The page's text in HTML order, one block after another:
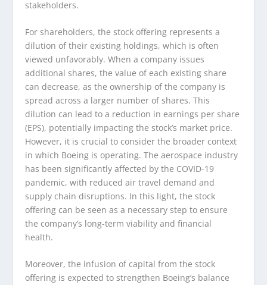
stakeholders.
For shareholders, the stock offering represents a
dilution of their existing holdings, which is often
viewed unfavorably. When a company issues
additional shares, the value of each existing share
can decrease, as the ownership of the company is
spread across a larger number of shares. This
dilution can lead to a reduction in earnings per share
(EPS), potentially impacting the stock’s market price.
However, it is crucial to consider the broader context
in which Boeing is operating. The aerospace industry
has been significantly affected by the COVID-19
pandemic, with reduced air travel demand and
supply chain disruptions. In this light, the stock
offering can be seen as a necessary step to ensure
the company’s long-term viability and financial
health.
Moreover, the infusion of capital from the stock
offering is expected to strengthen Boeing’s balance